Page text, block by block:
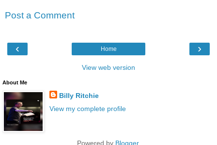
Post a Comment
‹ ›
Home
View web version
About Me
Billy Ritchie
View my complete profile
Powered by Blogger.